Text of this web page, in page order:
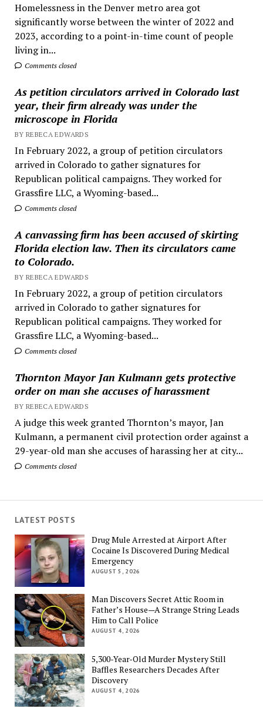
Homelessness in the Denver metro area got
significantly worse between the winter of 2022 and
2023, according to a point-in-time count of people
living in...
Comments closed
As petition circulators arrived in Colorado last
year, their firm already was under the
microscope in Florida
BY REBECA EDWARDS
In February 2022, a group of petition circulators
arrived in Colorado to gather signatures for
Republican political campaigns. They worked for
Grassfire LLC, a Wyoming-based...
Comments closed
A canvassing firm has been accused of skirting
Florida election law. Then its circulators came
to Colorado.
BY REBECA EDWARDS
In February 2022, a group of petition circulators
arrived in Colorado to gather signatures for
Republican political campaigns. They worked for
Grassfire LLC, a Wyoming-based...
Comments closed
Thornton Mayor Jan Kulmann gets protective
order on man she accuses of harassment
BY REBECA EDWARDS
A judge this week granted Thornton’s mayor, Jan
Kulmann, a permanent civil protection order against a
29-year-old man she accuses of harassing her at city...
Comments closed
LATEST POSTS
Drug Mule Arrested at Airport After
Cocaine Is Discovered During Medical
Emergency
AUGUST 5, 2026
Man Discovers Secret Attic Room in
Father’s House—A Strange String Leads
Him to Call Police
AUGUST 4, 2026
5,300-Year-Old Murder Mystery Still
Baffles Researchers Decades After
Discovery
AUGUST 4, 2026